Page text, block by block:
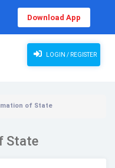
Download App
LOGIN / REGISTER
of State
State